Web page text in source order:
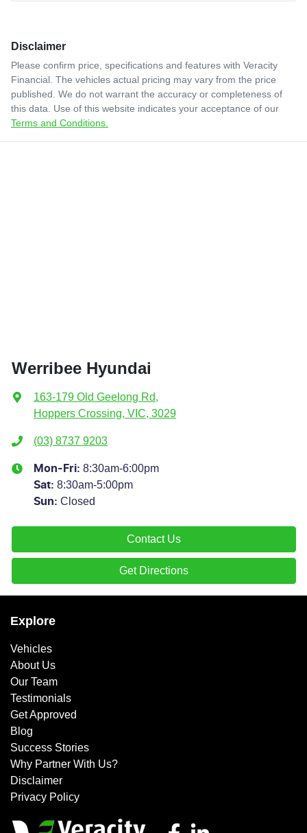
Disclaimer
Please confirm price, specifications and features with Veracity
Financial . The vehicles actual pricing may vary from the price
published. We do not warrant the accuracy or completeness of
this data. Use of this website indicates your acceptance of our
Terms and Conditions.
Werribee Hyundai
163-179 Old Geelong Rd,
Hoppers Crossing, VIC, 3029
(03) 8737 9203
Mon-Fri: 8:30am-6:00pm
Sat: 8:30am-5:00pm
Sun: Closed
Contact Us
Get Directions
Explore
Vehicles
About Us
Our Team
Testimonials
Get Approved
Blog
Success Stories
Why Partner With Us?
Disclaimer
Privacy Policy